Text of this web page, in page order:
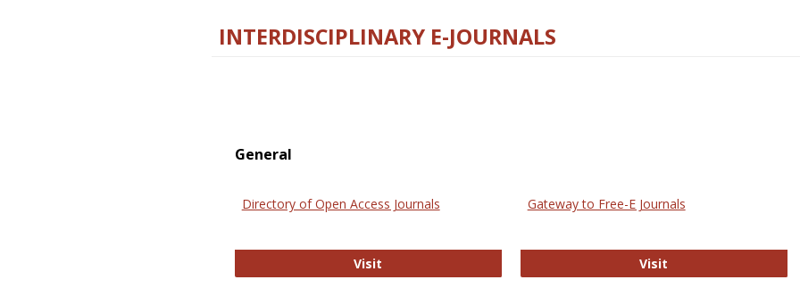
INTERDISCIPLINARY E-JOURNALS
General
Directory of Open Access Journals
Visit
Gateway to Free-E Journals
Visit